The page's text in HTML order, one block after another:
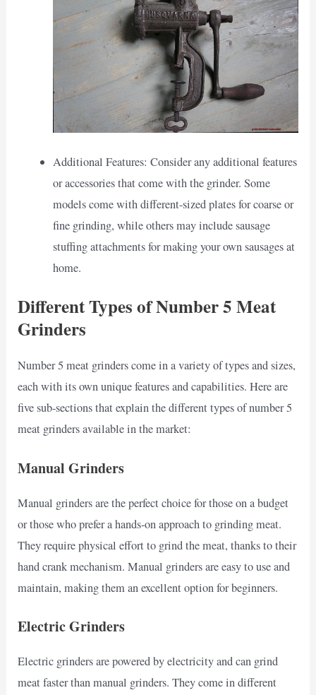
Additional Features: Consider any additional features
or accessories that come with the grinder. Some
models come with different-sized plates for coarse or
fine grinding, while others may include sausage
stuffing attachments for making your own sausages at
home.
Different Types of Number 5 Meat
Grinders
Number 5 meat grinders come in a variety of types and sizes,
each with its own unique features and capabilities. Here are
five sub-sections that explain the different types of number 5
meat grinders available in the market:
Manual Grinders
Manual grinders are the perfect choice for those on a budget
or those who prefer a hands-on approach to grinding meat.
They require physical effort to grind the meat, thanks to their
hand crank mechanism. Manual grinders are easy to use and
maintain, making them an excellent option for beginners.
Electric Grinders
Electric grinders are powered by electricity and can grind
meat faster than manual grinders. They come in different